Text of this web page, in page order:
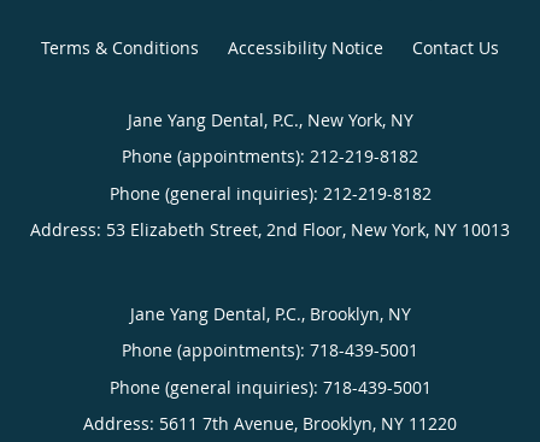
Terms & Conditions Accessibility Notice Contact Us
Jane Yang Dental, P.C., New York, NY
Phone (appointments): 212-219-8182
Phone (general inquiries): 212-219-8182
Address: 53 Elizabeth Street, 2nd Floor, New York, NY 10013
Jane Yang Dental, P.C., Brooklyn, NY
Phone (appointments): 718-439-5001
Phone (general inquiries): 718-439-5001
Address: 5611 7th Avenue, Brooklyn, NY 11220